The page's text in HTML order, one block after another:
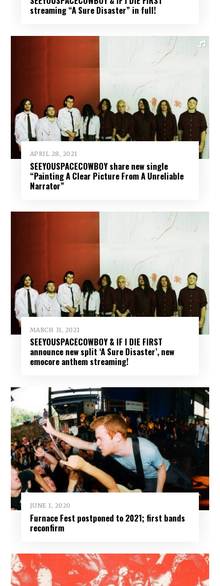
streaming “A Sure Disaster” in full!
APRIL 28, 2021
SEEYOUSPACECOWBOY share new single
“Painting A Clear Picture From A Unreliable
Narrator”
MARCH 31, 2021
SEEYOUSPACECOWBOY & IF I DIE FIRST
announce new split ‘A Sure Disaster’, new
emocore anthem streaming!
JUNE 1, 2020
Furnace Fest postponed to 2021; first bands
reconfirm